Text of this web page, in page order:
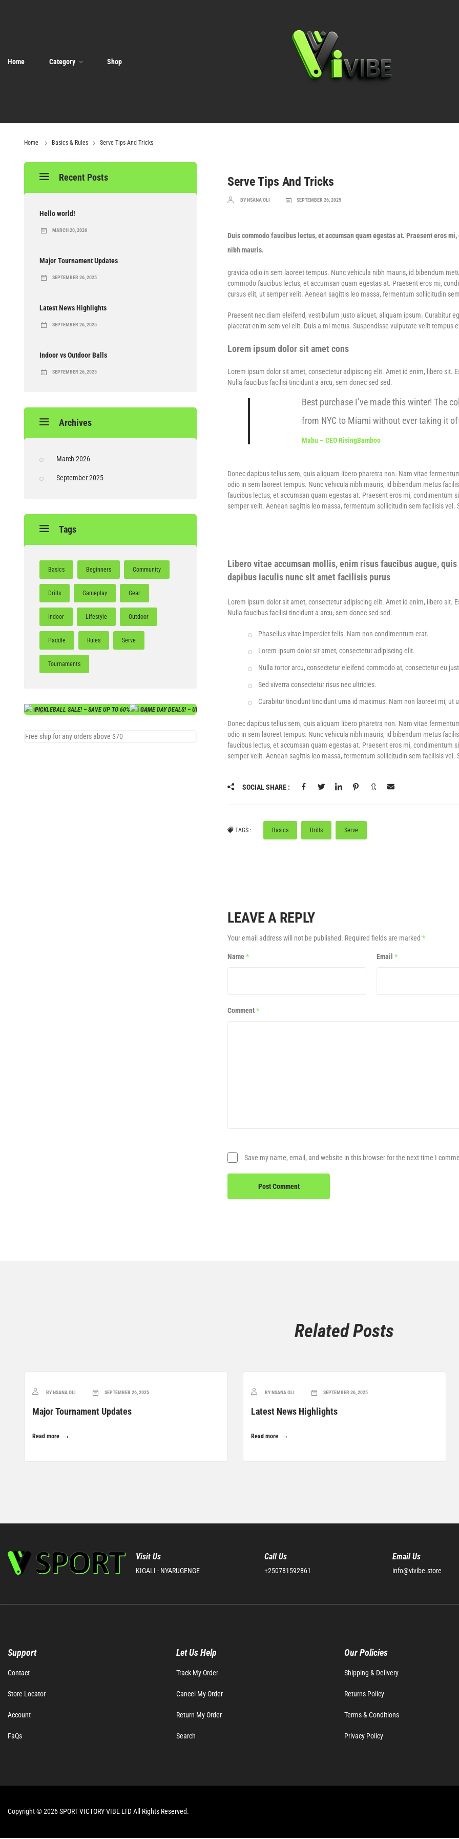
Home Category Shop
Home Basics & Rules Serve Tips And Tricks
Recent Posts
Hello world!
MARCH 20, 2026
Major Tournament Updates
SEPTEMBER 26, 2025
Latest News Highlights
SEPTEMBER 26, 2025
Indoor vs Outdoor Balls
SEPTEMBER 26, 2025
Archives
March 2026
September 2025
Tags
Basics Beginners Community
Drills Gameplay Gear
Indoor Lifestyle Outdoor
Paddle Rules Serve
Tournaments
PICKLEBALL SALE! – SAVE UP TO 60% GAME DAY DEALS! – UP TO 70% OFF
Free ship for any orders above $70
Serve Tips And Tricks
BY NSANA OLI SEPTEMBER 26, 2025
Duis commodo faucibus lectus, et accumsan quam egestas at. Praesent eros
nibh mauris.
gravida odio in sem laoreet tempus. Nunc vehicula nibh mauris, id bibendum
commodo faucibus lectus, et accumsan quam egestas at. Praesent eros mi,
cursus elit, ut semper velit. Aenean sagittis leo massa, fermentum sollicitudin
Praesent nec diam eleifend, vestibulum justo aliquet, aliquam ipsum. Curabitur
placerat enim sem vel elit. Duis a mi metus. Suspendisse vulputate velit tempus
Lorem ipsum dolor sit amet cons
Lorem ipsum dolor sit amet, consectetur adipiscing elit. Amet id enim, libero sit.
Nulla faucibus facilisi tincidunt a arcu, sem donec sed sed.
Best purchase I’ve made this winter! The
from NYC to Miami without ever taking it
Mabu – CEO RisingBamboo
Donec dapibus tellus sem, quis aliquam libero pharetra non. Nam vitae
odio in sem laoreet tempus. Nunc vehicula nibh mauris, id bibendum metus
faucibus lectus, et accumsan quam egestas at. Praesent eros mi, condimentum
semper velit. Aenean sagittis leo massa, fermentum sollicitudin sem facilisis
Libero vitae accumsan mollis, enim risus faucibus augue,
dapibus iaculis nunc sit amet facilisis purus
Lorem ipsum dolor sit amet, consectetur adipiscing elit. Amet id enim, libero sit.
Nulla faucibus facilisi tincidunt a arcu, sem donec sed sed.
Phasellus vitae imperdiet felis. Nam non condimentum erat.
Lorem ipsum dolor sit amet, consectetur adipiscing elit.
Nulla tortor arcu, consectetur eleifend commodo at, consectetur eu
Sed viverra consectetur risus nec ultricies.
Curabitur tincidunt tincidunt urna id maximus. Nam non laoreet mi, ut
Donec dapibus tellus sem, quis aliquam libero pharetra non. Nam vitae
odio in sem laoreet tempus. Nunc vehicula nibh mauris, id bibendum metus
faucibus lectus, et accumsan quam egestas at. Praesent eros mi, condimentum
semper velit. Aenean sagittis leo massa, fermentum sollicitudin sem facilisis
SOCIAL SHARE :
TAGS : Basics Drills Serve
LEAVE A REPLY
Your email address will not be published. Required fields are marked*
Comment*
Name* Email*
Save my name, email, and website in this browser for the next time I
Related Posts
BY NSANA OLI SEPTEMBER 26, 2025
Major Tournament Updates
Read more
BY NSANA OLI SEPTEMBER 26, 2025
Latest News Highlights
Read more
Visit Us
KIGALI - NYARUGENGE
Call Us
+250781592861
Email Us
info@vivibe.store
Support
Contact
Store Locator
Account
FaQs
Let Us Help
Track My Order
Cancel My Order
Return My Order
Search
Our Policies
Shipping & Delivery
Returns Policy
Terms & Conditions
Privacy Policy
Copyright © 2026 SPORT VICTORY VIBE LTD All Rights Reserved.